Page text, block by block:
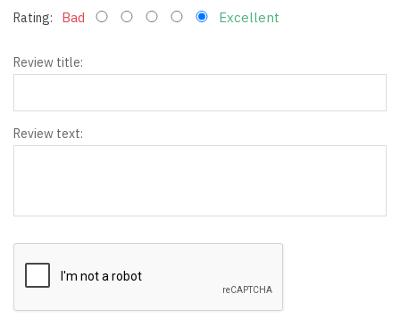
Rating: Bad Excellent
Review title:
Review text: